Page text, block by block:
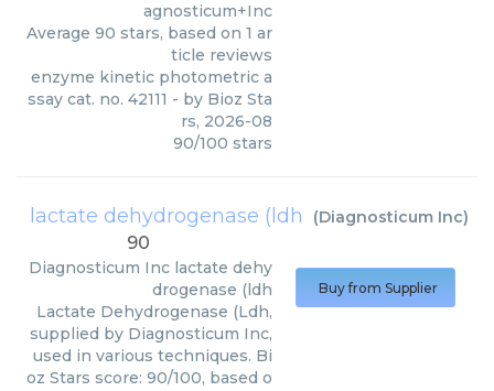
agnosticum+Inc
Average 90 stars, based on 1 ar
ticle reviews
enzyme kinetic photometric a
ssay cat. no. 42111 - by Bioz Sta
rs, 2026-08
90/100 stars
lactate dehydrogenase (ldh (Diagnosticum Inc)
90
Diagnosticum Inc lactate dehy
drogenase (ldh
Lactate Dehydrogenase (Ldh,
supplied by Diagnosticum Inc,
used in various techniques. Bi
oz Stars score: 90/100, based o
Buy from Supplier